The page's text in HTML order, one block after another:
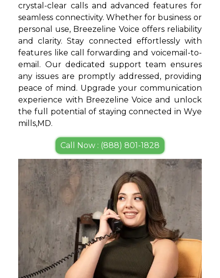
crystal-clear calls and advanced features for
seamless connectivity. Whether for business or
personal use, Breezeline Voice offers reliability
and clarity. Stay connected effortlessly with
features like call forwarding and voicemail-to-
email. Our dedicated support team ensures
any issues are promptly addressed, providing
peace of mind. Upgrade your communication
experience with Breezeline Voice and unlock
the full potential of staying connected in Wye
mills,MD.
Call Now : (888) 801-1828